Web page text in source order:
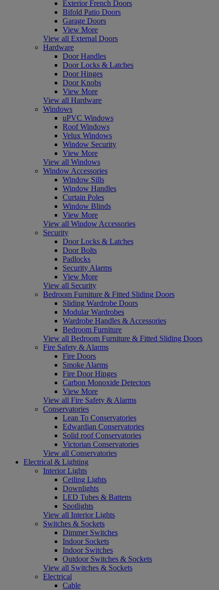
Exterior French Doors
Bifold Patio Doors
Garage Doors
View More
View all External Doors
Hardware
Door Handles
Door Locks & Latches
Door Hinges
Door Knobs
View More
View all Hardware
Windows
uPVC Windows
Roof Windows
Velux Windows
Window Security
View More
View all Windows
Window Accessories
Window Sills
Window Handles
Curtain Poles
Window Blinds
View More
View all Window Accessories
Security
Door Locks & Latches
Door Bolts
Padlocks
Security Alarms
View More
View all Security
Bedroom Furniture & Fitted Sliding Doors
Sliding Wardrobe Doors
Modular Wardrobes
Wardrobe Handles & Accessories
Bedroom Furniture
View all Bedroom Furniture & Fitted Sliding Doors
Fire Safety & Alarms
Fire Doors
Smoke Alarms
Fire Door Hinges
Carbon Monoxide Detectors
View More
View all Fire Safety & Alarms
Conservatories
Lean To Conservatories
Edwardian Conservatories
Solid roof Conservatories
Victorian Conservatories
View all Conservatories
Electrical & Lighting
Interior Lights
Ceiling Lights
Downlights
LED Tubes & Battens
Spotlights
View all Interior Lights
Switches & Sockets
Dimmer Switches
Indoor Sockets
Indoor Switches
Outdoor Switches & Sockets
View all Switches & Sockets
Electrical
Cable